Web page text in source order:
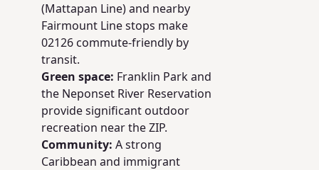
(Mattapan Line) and nearby
Fairmount Line stops make
02126 commute-friendly by
transit.
Green space: Franklin Park and
the Neponset River Reservation
provide significant outdoor
recreation near the ZIP.
Community: A strong
Caribbean and immigrant